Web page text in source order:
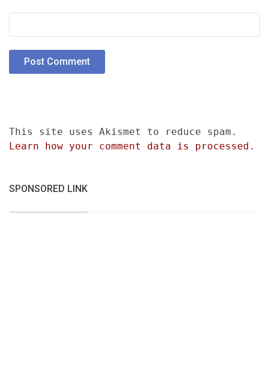
This site uses Akismet to reduce spam.
Learn how your comment data is processed.
SPONSORED LINK